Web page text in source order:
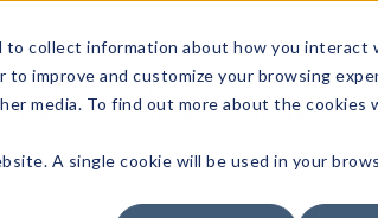
to collect information about how you interact
improve and customize your browsing
media. To find out more about the cookies
A single cookie will be used in your
Signature
Brands
The
Goods
Events &
Showrooms